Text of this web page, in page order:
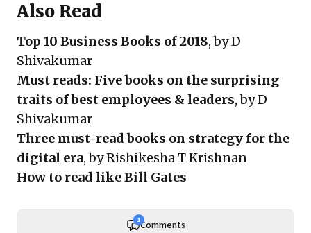
Also Read
Top 10 Business Books of 2018, by D
Shivakumar
Must reads: Five books on the surprising
traits of best employees & leaders, by D
Shivakumar
Three must-read books on strategy for the
digital era, by Rishikesha T Krishnan
How to read like Bill Gates
1Comments